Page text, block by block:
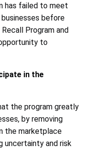
has failed to meet
before
Program and
to
in the
the program greatly
by removing
the marketplace
uncertainty and risk